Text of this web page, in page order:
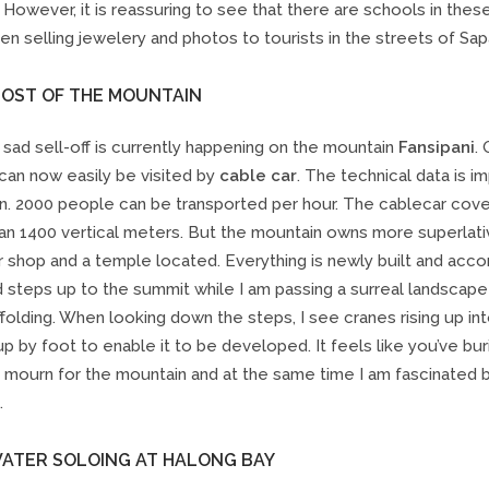
However, it is reassuring to see that there are schools in
selling jewelery and photos to tourists in the streets of
OF THE MOUNTAIN
sell-off is currently happening on the mountain Fansipani.
now easily be visited by cable car. The technical data is
2000 people can be transported per hour. The cablecar
1400 vertical meters. But the mountain owns more
shop and a temple located. Everything is newly built and
steps up to the summit while I am passing a surreal
When looking down the steps, I see cranes rising up
by foot to enable it to be developed. It feels like you’ve
mourn for the mountain and at the same time I am
SOLOING AT HALONG BAY